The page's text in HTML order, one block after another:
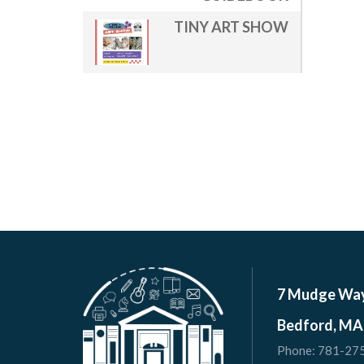
TINY ART SHOW
7 Mudge
Bedford,
Phone: 781-